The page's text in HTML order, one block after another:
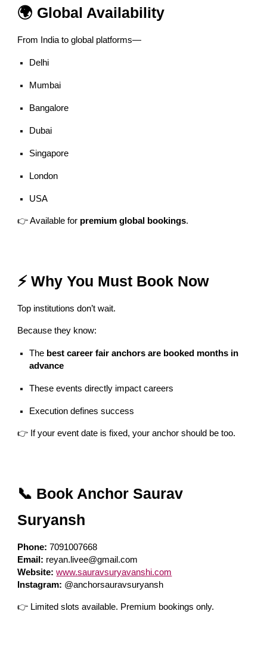
🌍 Global Availability
From India to global platforms—
Delhi
Mumbai
Bangalore
Dubai
Singapore
London
USA
👉 Available for premium global bookings.
⚡ Why You Must Book Now
Top institutions don’t wait.
Because they know:
The best career fair anchors are booked months in
advance
These events directly impact careers
Execution defines success
👉 If your event date is fixed, your anchor should be too.
📞 Book Anchor Saurav
Suryansh
Phone: 7091007668
Email: reyan.livee@gmail.com
Website: www.sauravsuryavanshi.com
Instagram: @anchorsauravsuryansh
👉 Limited slots available. Premium bookings only.